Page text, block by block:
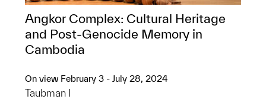
Angkor Complex: ​Cultural Heritage
and Post-Genocide Memory in
Cambodia
On view February 3 - July 28, 2024
Taubman I